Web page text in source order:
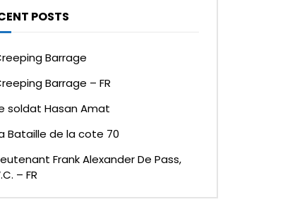
POSTS
Barrage
Barrage – FR
soldat Hasan Amat
Bataille de la cote 70
Frank Alexander De Pass,
– FR